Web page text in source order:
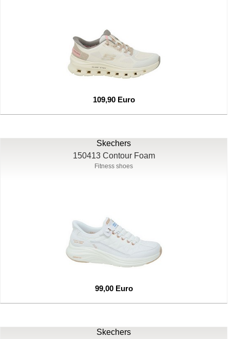
109,90 Euro
Skechers
150413 Contour Foam
Fitness shoes
99,00 Euro
Skechers